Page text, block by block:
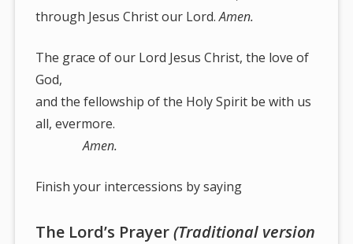
through Jesus Christ our Lord.Amen.
The grace of our Lord Jesus Christ, the love of
God,
and the fellowship of the Holy Spirit be with us
all, evermore.
Amen.
Finish your intercessions by saying
The Lord’s Prayer(Traditional version